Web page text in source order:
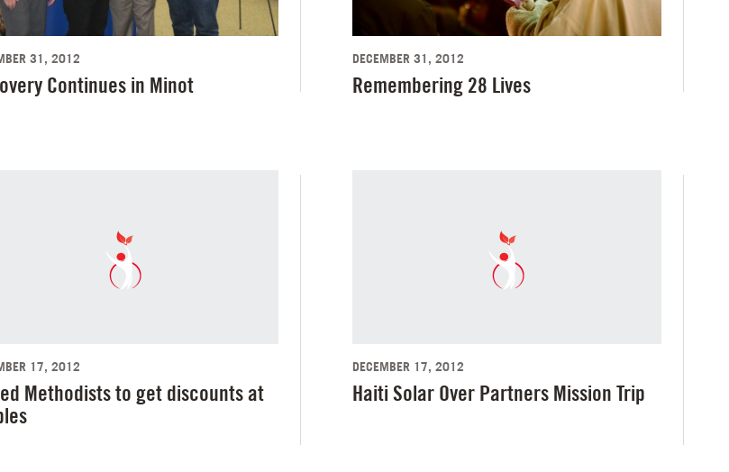
31, 2012
Continues in Minot
DECEMBER 31, 2012
Remembering 28 Lives
17, 2012
Methodists to get discounts at
DECEMBER 17, 2012
Haiti Solar Over Partners Mission Trip